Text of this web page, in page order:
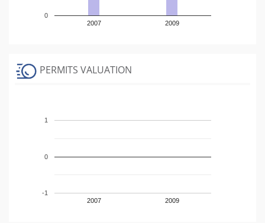
2007 2009
0
PERMITS VALUATION
2007 2009
-1
0
1